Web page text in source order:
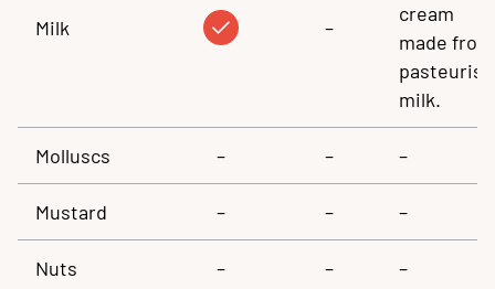
Milk –
cream
made from
milk.
Molluscs – – –
Mustard – – –
Nuts – – –